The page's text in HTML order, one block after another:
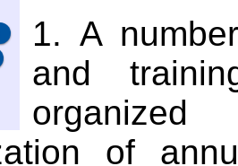
A
and
of